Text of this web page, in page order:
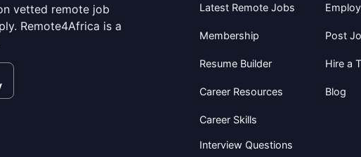
vetted remote job
Remote4Africa is a
Latest Remote Jobs
Membership
Resume Builder
Career Resources
Career Skills
Interview Questions
Post
Hire a
Blog